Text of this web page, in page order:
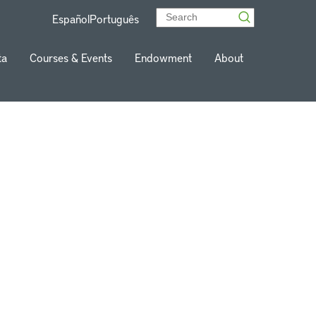
EspañolPortuguês
Courses & Events Endowment About